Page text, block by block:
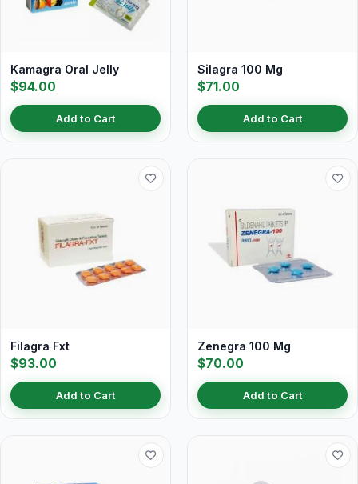
Kamagra Oral Jelly
$94.00
Add to Cart
Silagra 100 Mg
$71.00
Add to Cart
Filagra Fxt
$93.00
Add to Cart
Zenegra 100 Mg
$70.00
Add to Cart